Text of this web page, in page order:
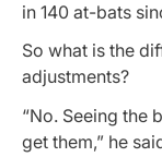
in 140 at-bats
So what is the
adjustments?
“No. Seeing the
get them,” he